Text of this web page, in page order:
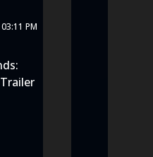
03:11 PM